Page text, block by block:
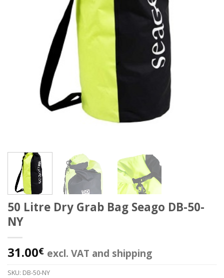
50 Litre Dry Grab Bag Seago DB-50-
NY
31.00€ excl. VAT and shipping
SKU: DB-50-NY